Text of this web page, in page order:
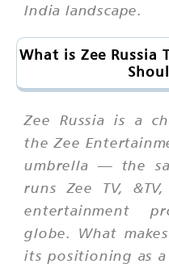
India landscape.
What is Zee Russia
Zee Russia is a
the Zee
umbrella — the
runs Zee TV,
entertainment
globe. What
its positioning as